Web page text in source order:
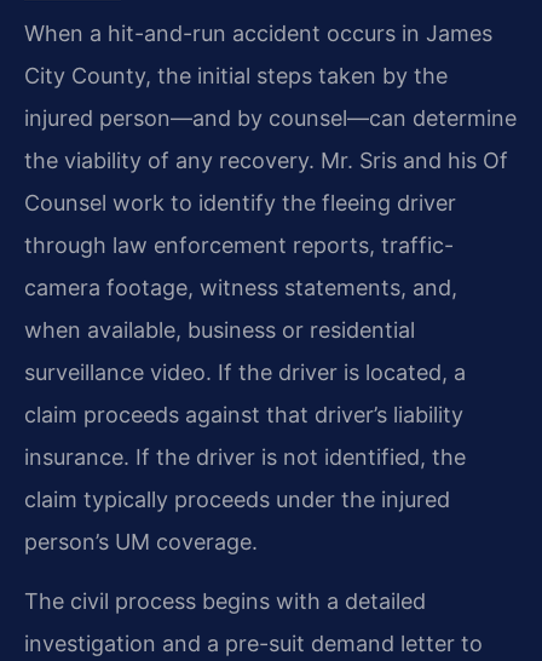
When a hit-and-run accident occurs in James
City County, the initial steps taken by the
injured person—and by counsel—can determine
the viability of any recovery. Mr. Sris and his Of
Counsel work to identify the fleeing driver
through law enforcement reports, traffic-
camera footage, witness statements, and,
when available, business or residential
surveillance video. If the driver is located, a
claim proceeds against that driver’s liability
insurance. If the driver is not identified, the
claim typically proceeds under the injured
person’s UM coverage.
The civil process begins with a detailed
investigation and a pre-suit demand letter to